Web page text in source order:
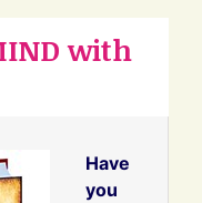
with
Have
you